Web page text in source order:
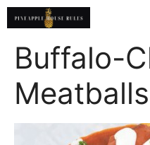
Skip
to
contentBuffalo-
Meatballs